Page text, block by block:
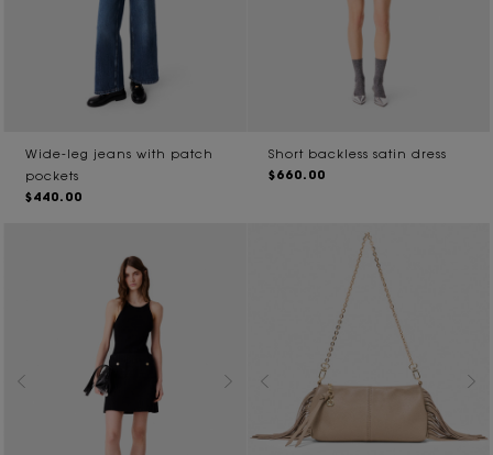
Wide-leg jeans with patch
pockets
$440.00
Short backless satin dress
$660.00